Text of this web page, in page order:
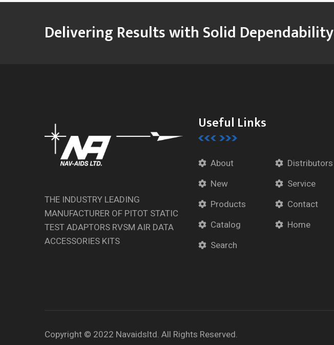
Delivering Results with Solid Dependability
THE INDUSTRY LEADING
MANUFACTURER OF PITOT STATIC
TEST ADAPTORS RVSM AIR DATA
ACCESSORIES KITS
Useful Links
About
New
Products
Catalog
Search
Distributors
Service
Contact
Home
Copyright © 2022 Navaidsltd. All Rights Reserved.